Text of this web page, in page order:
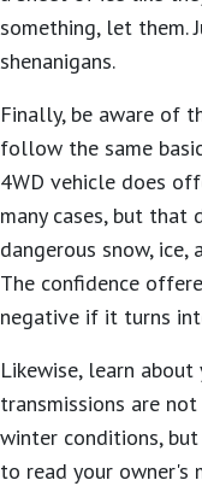
something, let them.
shenanigans.
Finally, be aware of
follow the same
4WD vehicle does
many cases, but that
dangerous snow,
The confidence
negative if it turns
Likewise, learn about
transmissions are
winter conditions,
to read your owner's